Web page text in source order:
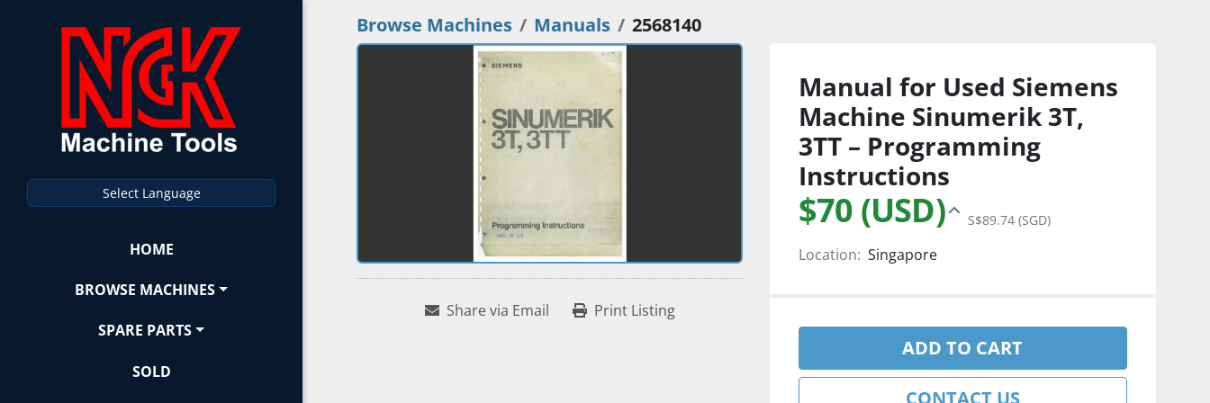
Select Language
HOME
BROWSE MACHINES
SPARE PARTS
SOLD
Browse Machines Manuals 2568140
Share via Email Print Listing
Manual for Used Siemens
Machine Sinumerik 3T,
3TT – Programming
Instructions
$70 (USD) S$89.74 (SGD)
Location: Singapore
ADD TO CART
CONTACT US